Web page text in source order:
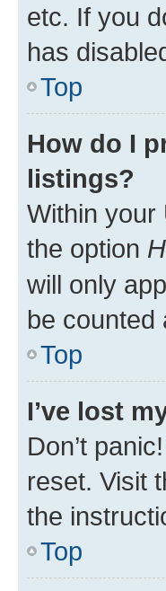
etc. If you
has
Top
How do I
listings?
Within your
the option
will only
be counted
Top
I’ve lost
Don’t
reset. Visit
the
Top